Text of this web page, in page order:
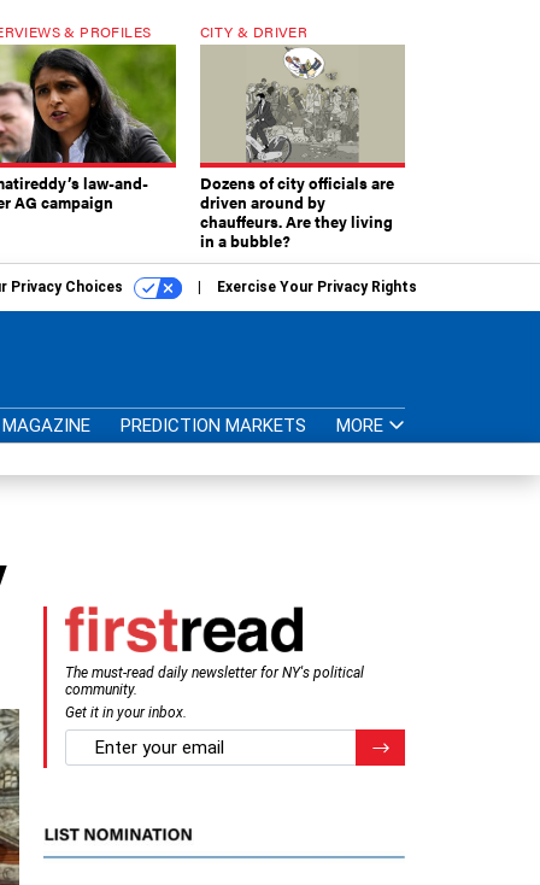
& PROFILES
law-and-
AG campaign
CITY & DRIVER
Dozens of city officials are
driven around by
chauffeurs. Are they living
in a bubble?
Privacy Choices Exercise Your Privacy Rights
MAGAZINE PREDICTION MARKETS MORE
The must-read daily newsletter for NY's political
community.
Get it in your inbox.
email